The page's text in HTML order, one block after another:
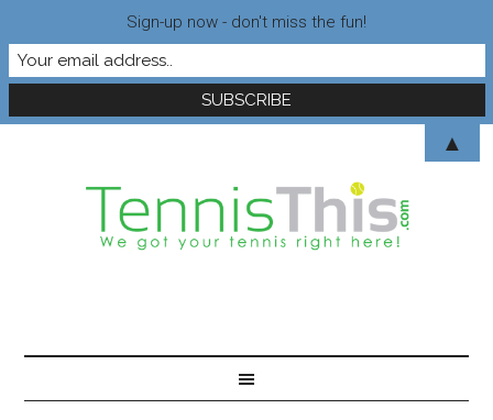
Sign-up now - don't miss the fun!
▲